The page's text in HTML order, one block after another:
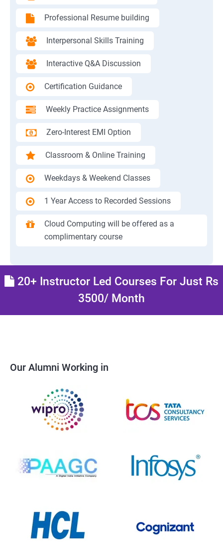
Professional Resume building
Interpersonal Skills Training
Interactive Q&A Discussion
Certification Guidance
Weekly Practice Assignments
Zero-Interest EMI Option
Classroom & Online Training
Weekdays & Weekend Classes
1 Year Access to Recorded Sessions
Cloud Computing will be offered as a
complimentary course
20+ Instructor Led Courses For Just Rs
3500/ Month
Our Alumni Working in